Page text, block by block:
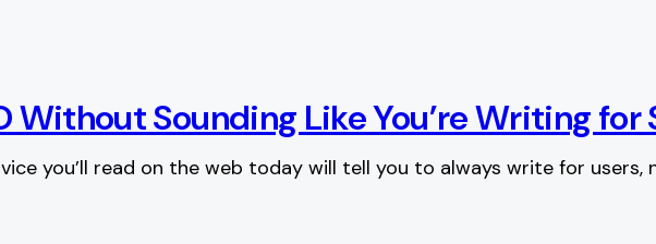
Without Sounding Like You’re Writing for
you’ll read on the web today will tell you to always write for users,